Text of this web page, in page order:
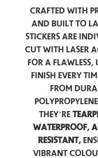
Crafted with
and built to
stickers are
cut with laser
for a flawless,
finish every
from
they’re
waterproof,
resistant,
vibrant